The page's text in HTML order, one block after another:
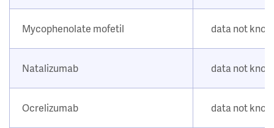
Mycophenolate mofetil data not
Natalizumab data not
Ocrelizumab data not